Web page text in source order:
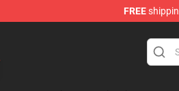
FREE
Shop